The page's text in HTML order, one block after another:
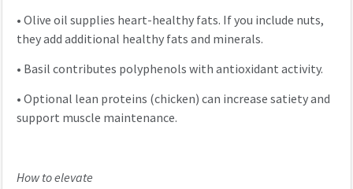
•Olive oil supplies heart-healthy fats. If you include nuts,
they add additional healthy fats and minerals.
• Basil contributes polyphenols with antioxidant activity.
•Optional lean proteins (chicken) can increase satiety and
support muscle maintenance.
How to elevate